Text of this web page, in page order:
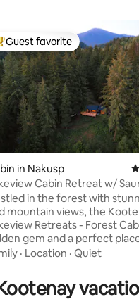
rating, 318 reviews
guest favorite
Guest favorite
in Nakusp
Cabin Retreat w/
View
in the forest with
mountain views, the
Retreats - Forest
gem and a perfect
unwind, recharge and
including a sauna,
pit, fireplace, deck,
· Location · Quiet